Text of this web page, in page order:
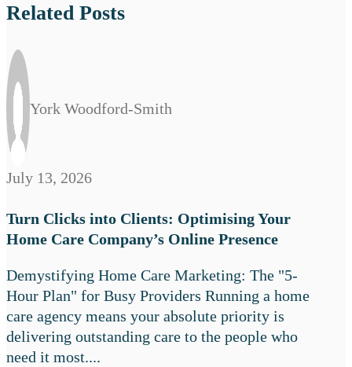
Related Posts
York Woodford-Smith
July 13, 2026
Turn Clicks into Clients: Optimising Your
Home Care Company’s Online Presence
Demystifying Home Care Marketing: The "5-
Hour Plan" for Busy Providers Running a home
care agency means your absolute priority is
delivering outstanding care to the people who
need it most....